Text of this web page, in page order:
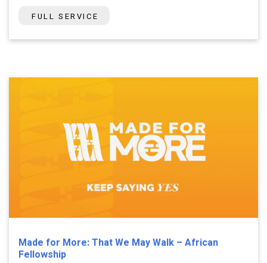
FULL SERVICE
Made for More: That We May Walk – African
Fellowship